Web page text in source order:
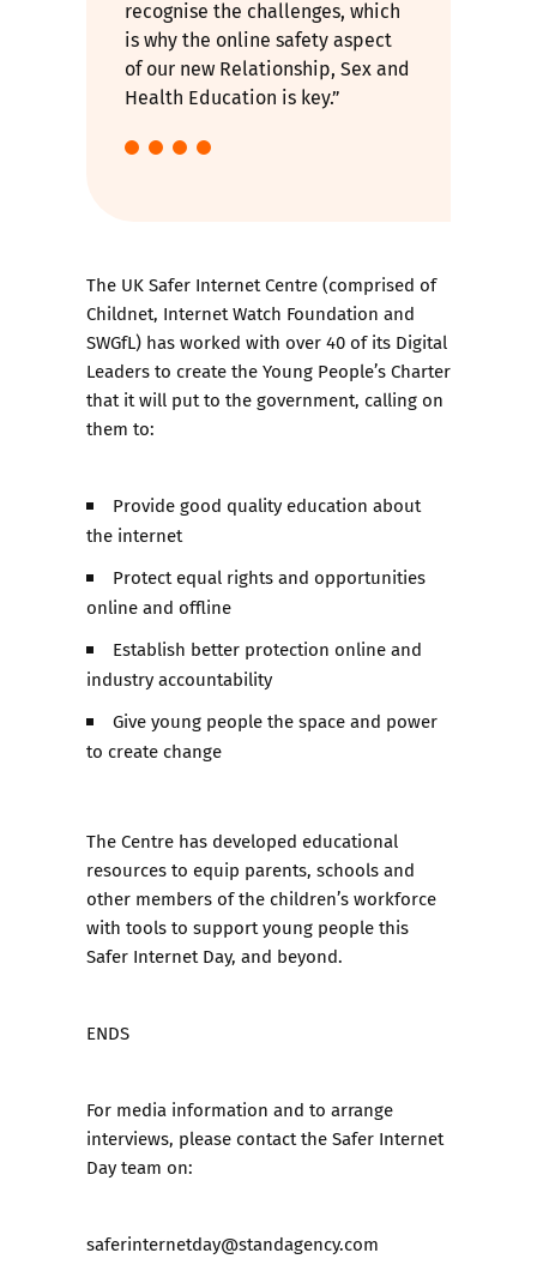
recognise the challenges, which
is why the online safety aspect
of our new Relationship, Sex and
Health Education is key.”
The UK Safer Internet Centre (comprised of
Childnet, Internet Watch Foundation and
SWGfL) has worked with over 40 of its Digital
Leaders to create theYoung People’s Charter
that it will put to the government, calling on
them to:
Provide good quality education about
the internet
Protect equal rights and opportunities
online and offline
Establish better protection online and
industry accountability
Give young people the space and power
to create change
The Centre has developed educational
resources to equip parents, schools and
other members of the children’s workforce
with tools to support young people this
Safer Internet Day, and beyond.
ENDS
For media information and to arrange
interviews, please contact the Safer Internet
Day team on:
saferinternetday@standagency.com